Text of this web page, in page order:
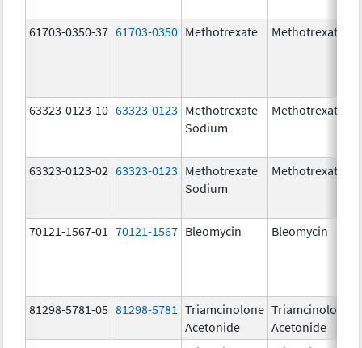
61703-0350-37 61703-0350 Methotrexate Methotrexate
63323-0123-10 63323-0123 Methotrexate
Sodium
Methotrexate
63323-0123-02 63323-0123 Methotrexate
Sodium
Methotrexate
70121-1567-01 70121-1567 Bleomycin Bleomycin
81298-5781-05 81298-5781
Triamcinolone
Acetonide
Triamcinolone
Acetonide